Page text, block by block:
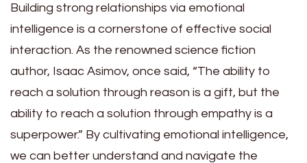
Building strong relationships via emotional
intelligence is a cornerstone of effective social
interaction. As the renowned science fiction
author, Isaac Asimov, once said, “The ability to
reach a solution through reason is a gift, but the
ability to reach a solution through empathy is a
superpower.” By cultivating emotional intelligence,
we can better understand and navigate the